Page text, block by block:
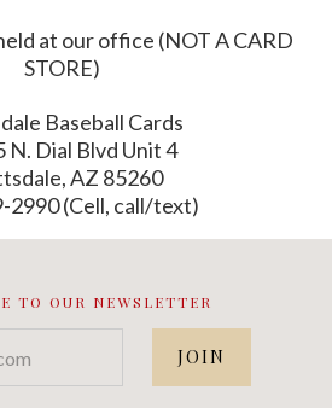
at our office (NOT A CARD
STORE)
Baseball Cards
N. Dial Blvd Unit 4
AZ 85260
2990 (Cell, call/text)
TO OUR NEWSLETTER